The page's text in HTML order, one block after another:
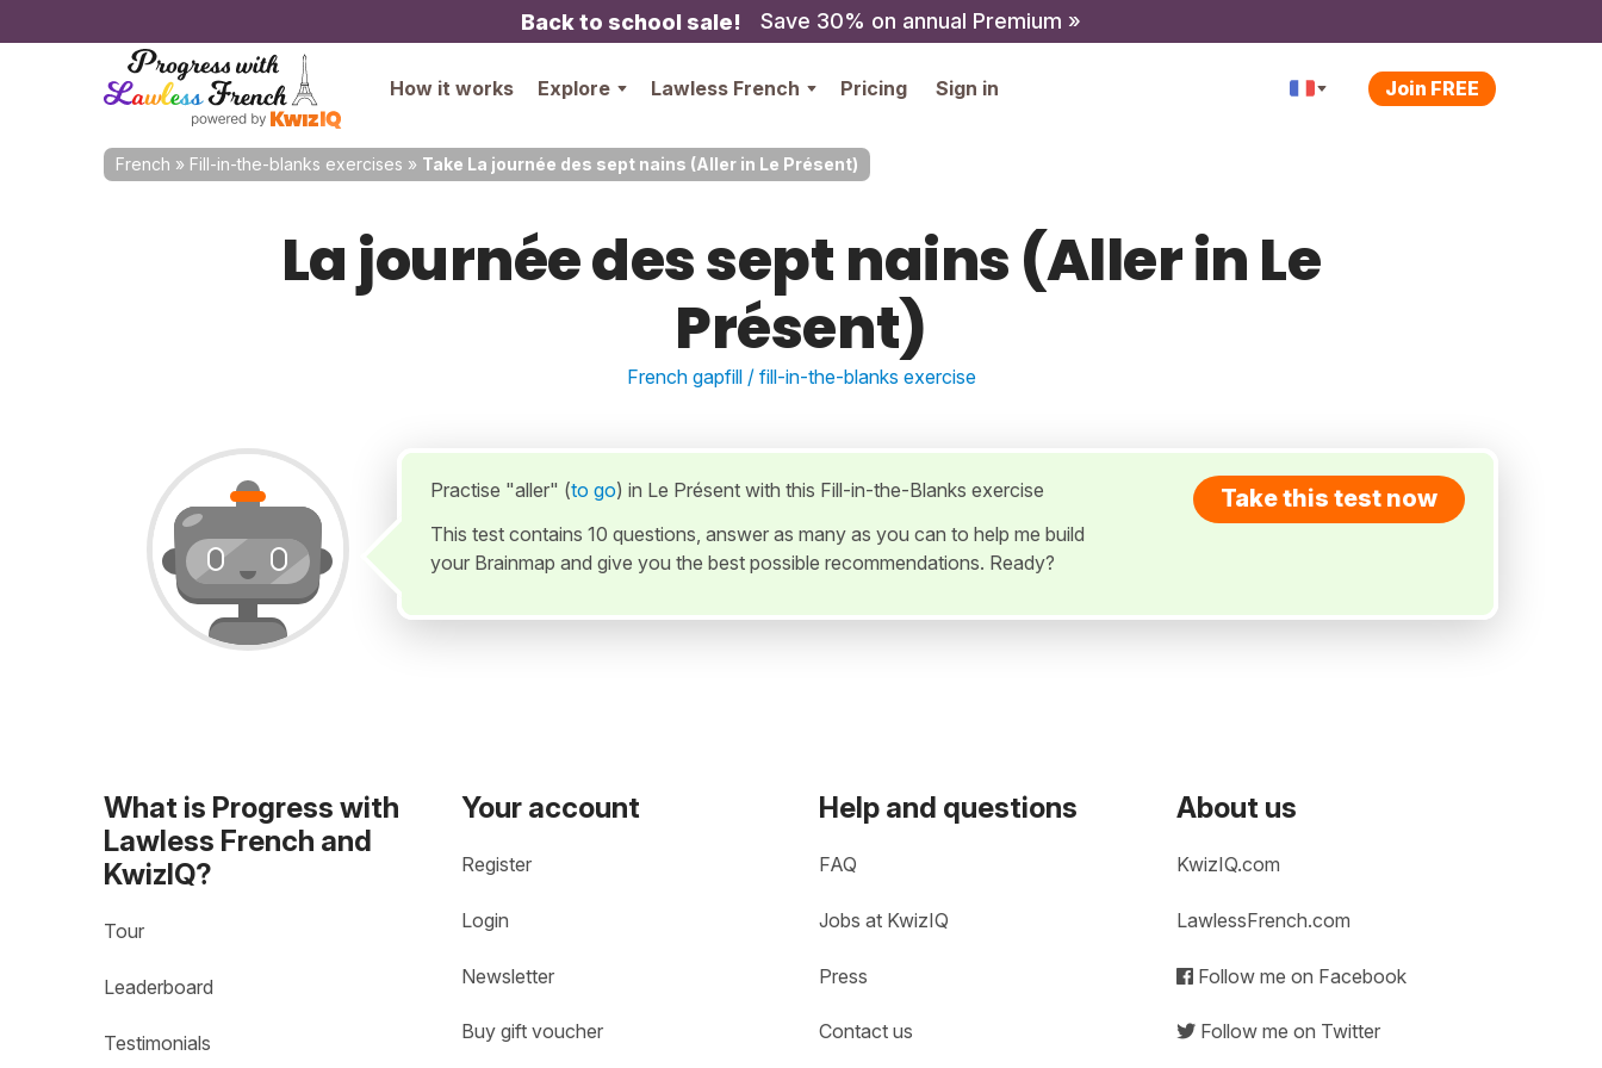
Back to school sale! Save 30% on annual Premium »
How it works Explore Lawless French Pricing Sign in Join FREE
French » Fill-in-the-blanks exercises » Take La journée des sept nains (Aller in Le Présent)
La journée des sept nains (Aller in Le
Présent)
French gapfill / fill-in-the-blanks exercise
Practise "aller" (to go) in Le Présent with this Fill-in-the-Blanks exercise
This test contains 10 questions, answer as many as you can to help me build
your Brainmap and give you the best possible recommendations. Ready?
Take this test now
What is Progress with
Lawless French and
KwizIQ?
Tour
Leaderboard
Testimonials
Your account
Register
Login
Newsletter
Buy gift voucher
Help and questions
FAQ
Jobs at KwizIQ
Press
Contact us
About us
KwizIQ.com
LawlessFrench.com
Follow me on Facebook
Follow me on Twitter